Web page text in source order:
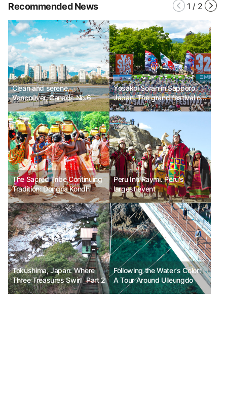
Recommended News 1 / 2
Clean and serene,
Vancouver, Canada No.6
Yosakoi Soran in Sapporo,
Japan. The grand festival of
Yosakoi dance.
The Sacred Tribe Continuing
Tradition: Dongria Kondh
Peru Inti Raymi. Peru's
largest event
Tokushima, Japan: Where
Three Treasures Swirl _Part 2
Following the Water's Color:
A Tour Around Ulleungdo